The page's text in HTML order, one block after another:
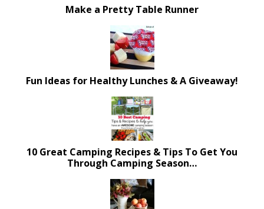
Make a Pretty Table Runner
Fun Ideas for Healthy Lunches & A Giveaway!
10 Great Camping Recipes & Tips To Get You
Through Camping Season…